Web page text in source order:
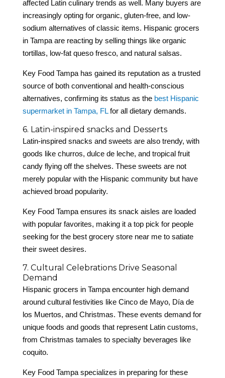
affected Latin culinary trends as well. Many buyers are
increasingly opting for organic, gluten-free, and low-
sodium alternatives of classic items. Hispanic grocers
in Tampa are reacting by selling things like organic
tortillas, low-fat queso fresco, and natural salsas.
Key Food Tampa has gained its reputation as a trusted
source of both conventional and health-conscious
alternatives, confirming its status as the best Hispanic
supermarket in Tampa, FLfor all dietary demands.
6. Latin-inspired snacks and Desserts
Latin-inspired snacks and sweets are also trendy, with
goods like churros, dulce de leche, and tropical fruit
candy flying off the shelves. These sweets are not
merely popular with the Hispanic community but have
achieved broad popularity.
Key Food Tampa ensures its snack aisles are loaded
with popular favorites, making it a top pick for people
seeking for the best grocery store near me to satiate
their sweet desires.
7. Cultural Celebrations Drive Seasonal
Demand
Hispanic grocers in Tampa encounter high demand
around cultural festivities like Cinco de Mayo, Día de
los Muertos, and Christmas. These events demand for
unique foods and goods that represent Latin customs,
from Christmas tamales to specialty beverages like
coquito.
Key Food Tampa specializes in preparing for these